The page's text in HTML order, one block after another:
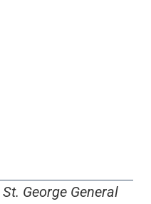
St. George General